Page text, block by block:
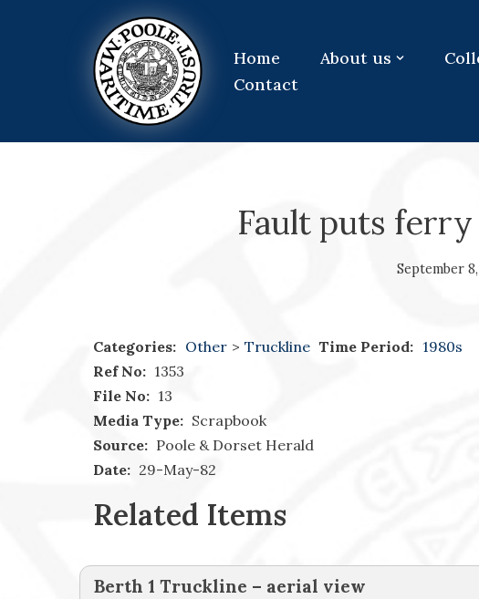
Home About us
Contact
Fault puts
September
Categories: Other > Truckline Time Period: 1980s
Ref No: 1353
File No: 13
Media Type: Scrapbook
Source: Poole & Dorset Herald
Date: 29-May-82
Related Items
Berth 1 Truckline – aerial view